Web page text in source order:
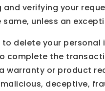
and verifying your
unless an
delete your
complete the
warranty or product
deceptive,